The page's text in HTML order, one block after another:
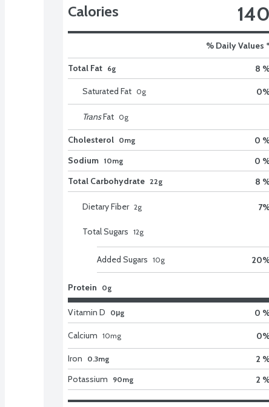
Calories 140
% Daily Values *
Total Fat 6g 8
Saturated Fat 0g 0
TransFat 0g
Cholesterol 0mg
0
Sodium 10mg
0
Total Carbohydrate 22g 8
Dietary Fiber 2g 7
Total Sugars 12g
Added Sugars 10g 20
Protein 0g
Vitamin D 0μg 0
Calcium 10mg 0
Iron 0.3mg
2
Potassium
90mg 2